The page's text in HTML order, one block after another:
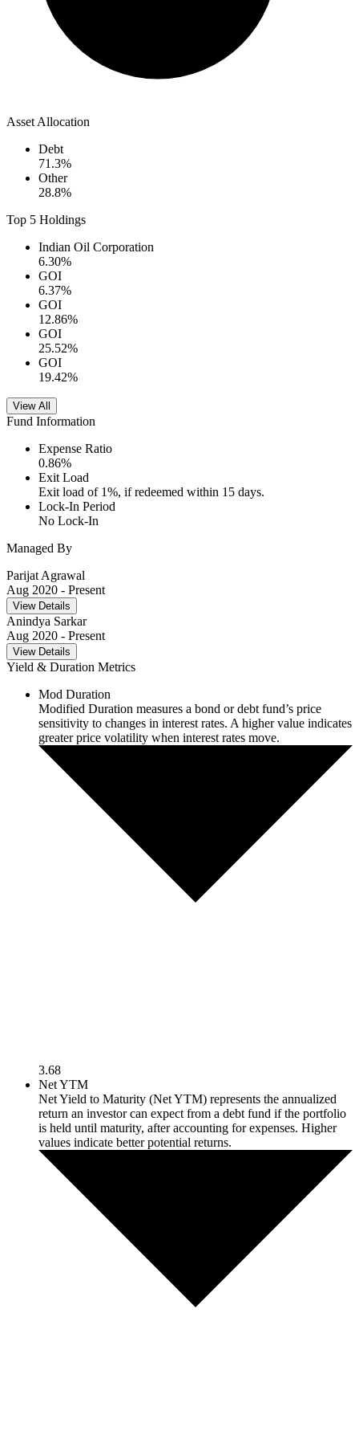
Asset Allocation
Debt
71.3%
Other
28.8%
Top 5 Holdings
Indian Oil Corporation
6.30%
GOI
6.37%
GOI
12.86%
GOI
25.52%
GOI
19.42%
View All
Fund Information
Expense Ratio
0.86%
Exit Load
Exit load of 1%, if redeemed within 15 days.
Lock-In Period
No Lock-In
Managed By
Parijat Agrawal
Aug 2020 - Present
View Details
Anindya Sarkar
Aug 2020 - Present
View Details
Yield & Duration Metrics
Mod Duration
Modified Duration measures a bond or debt fund’s price
sensitivity to changes in interest rates. A higher value indicates
greater price volatility when interest rates move.
3.68
Net YTM
Net Yield to Maturity (Net YTM) represents the annualized
return an investor can expect from a debt fund if the portfolio
is held until maturity, after accounting for expenses. Higher
values indicate better potential returns.